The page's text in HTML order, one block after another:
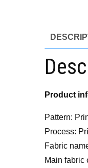
Product
Pattern:
Process:
Fabric
Main fabric